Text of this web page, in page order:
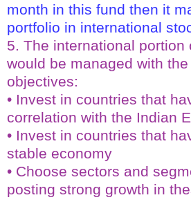
month in this fund then it
portfolio in international
5. The international portion
would be managed with
objectives:
• Invest in countries that
correlation with the Indian
• Invest in countries that
stable economy
• Choose sectors and
posting strong growth in